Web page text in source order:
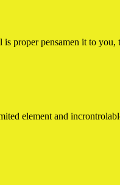
proper pensamen it to you,
element and